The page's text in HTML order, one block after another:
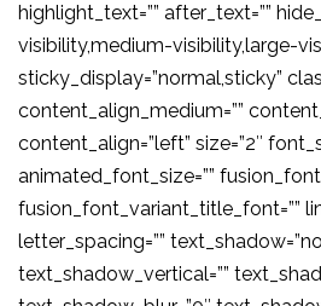
highlight_text=”” after_text=””
visibility,medium-visibility,large-
sticky_display=”normal,sticky”
content_align_medium=””
content_align=”left” size=”2″
animated_font_size=””
fusion_font_variant_title_font=””
letter_spacing=””
text_shadow_vertical=””